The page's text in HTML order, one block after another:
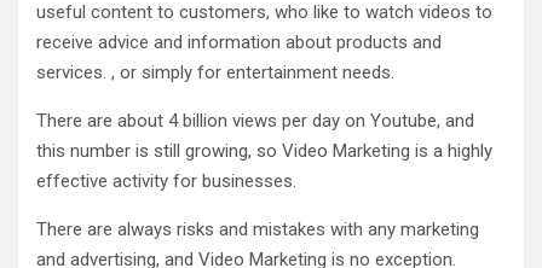
useful content to customers, who like to watch videos to
receive advice and information about products and
services. , or simply for entertainment needs.
There are about 4 billion views per day on Youtube, and
this number is still growing, so Video Marketing is a highly
effective activity for businesses.
There are always risks and mistakes with any marketing
and advertising, and Video Marketing is no exception.